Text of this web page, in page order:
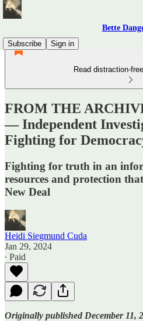
Bette
Subscribe
Sign in
Read distraction-
FROM THE
— Independent
Fighting for
Fighting for truth in an
resources and protection
New Deal
Heidi Siegmund Cuda
Jan 29, 2024
∙ Paid
Originally published December 11,